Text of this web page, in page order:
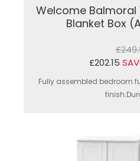
Welcome Balmoral
Blanket Box
£202.15
Fully assembled bedroom